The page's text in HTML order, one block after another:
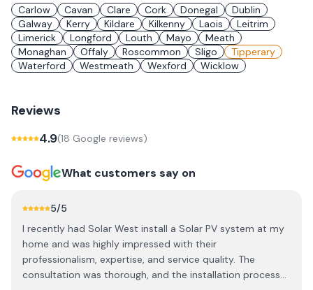
Carlow Cavan Clare Cork Donegal
Dublin
Galway
Kerry Kildare Kilkenny Laois
Leitrim
Limerick
Longford Louth Mayo
Meath
Monaghan
Offaly Roscommon Sligo
Tipperary
Waterford
Westmeath Wexford Wicklow
Reviews
4.9(18 Google reviews)
What customers say on
5/5
I recently had Solar West install a Solar PV system at my
home and was highly impressed with their
professionalism, expertise, and service quality. The
consultation was thorough, and the installation process